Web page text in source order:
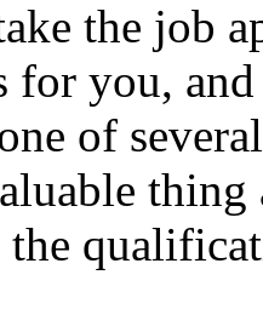
the job
for you,
of
the